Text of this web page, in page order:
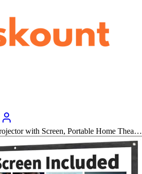
with Screen, Portable Home Thea…